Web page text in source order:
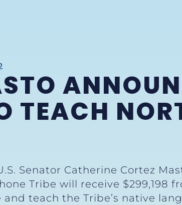
TEACH
Senator Catherine Cortez
Tribe will receive $299,198
and teach the Tribe’s native